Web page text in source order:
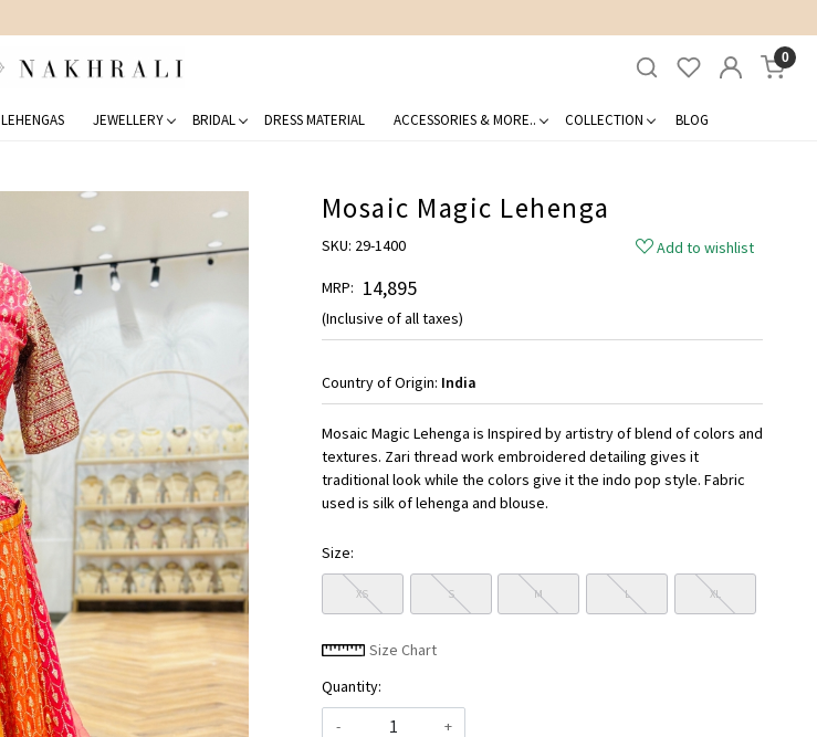
0
LEHENGAS JEWELLERY BRIDAL DRESS MATERIAL ACCESSORIES & MORE.. COLLECTION BLOG
Mosaic Magic Lehenga
SKU: 29-1400
Add to wishlist
MRP: ₹ 14,895
(Inclusive of all taxes)
Country of Origin: India
Mosaic Magic Lehenga is Inspired by artistry of blend of colors and
textures. Zari thread work embroidered detailing gives it
traditional look while the colors give it the indo pop style. Fabric
used is silk of lehenga and blouse.
Size:
XS S M L XL
Size Chart
Quantity:
-
+